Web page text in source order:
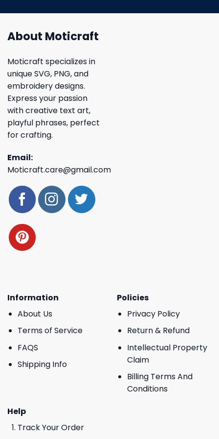
About Moticraft
Moticraft specializes in
unique SVG, PNG, and
embroidery designs.
Express your passion
with creative text art,
playful phrases, perfect
for crafting.
Email:
Moticraft.care@gmail.com
Information
About Us
Terms of Service
FAQS
Shipping Info
Policies
Privacy Policy
Return & Refund
Intellectual Property
Claim
Billing Terms And
Conditions
Help
Track Your Order